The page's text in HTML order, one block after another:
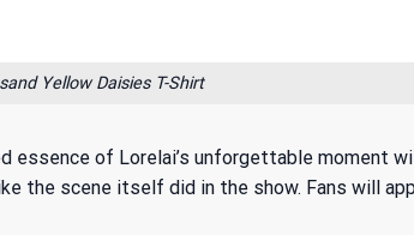
Yellow Daisies T-Shirt
essence of Lorelai’s unforgettable moment
the scene itself did in the show. Fans will